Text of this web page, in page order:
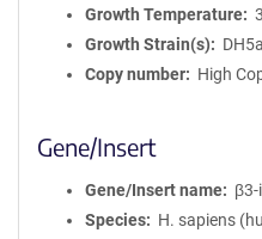
Growth Temperature
Growth Strain(s)
Copy number
High
Gene/Insert
Gene/Insert name
Species
H. sapiens